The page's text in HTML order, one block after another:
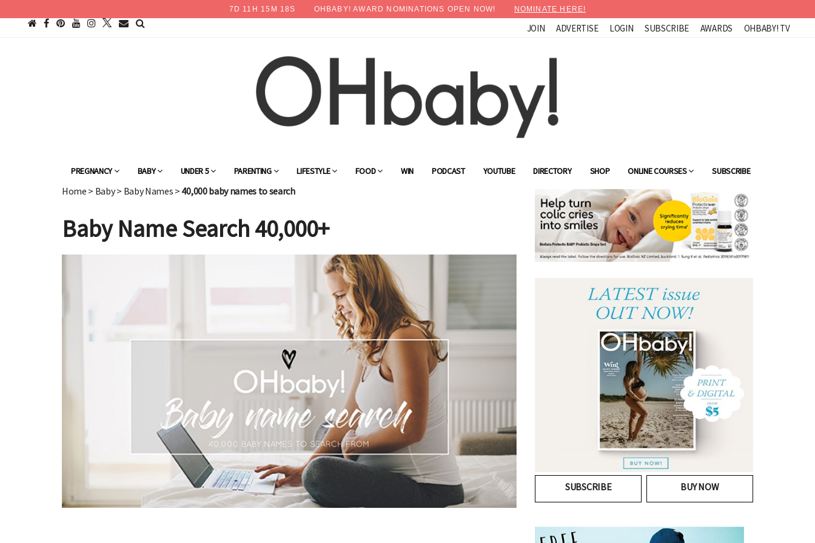
7 D 11 H 15 M 15S OHBABY! AWARD NOMINATIONS OPEN NOW! NOMINATE HERE!
JOIN ADVERTISE LOGIN SUBSCRIBE AWARDS OHBABY! TV
PREGNANCY BABY UNDER 5 PARENTING LIFESTYLE FOOD WIN PODCAST YOUTUBE DIRECTORY SHOP ONLINE COURSES SUBSCRIBE
Home > Baby> Baby Names > 40,000 baby names to search
Baby Name Search 40,000+
SUBSCRIBE BUY NOW